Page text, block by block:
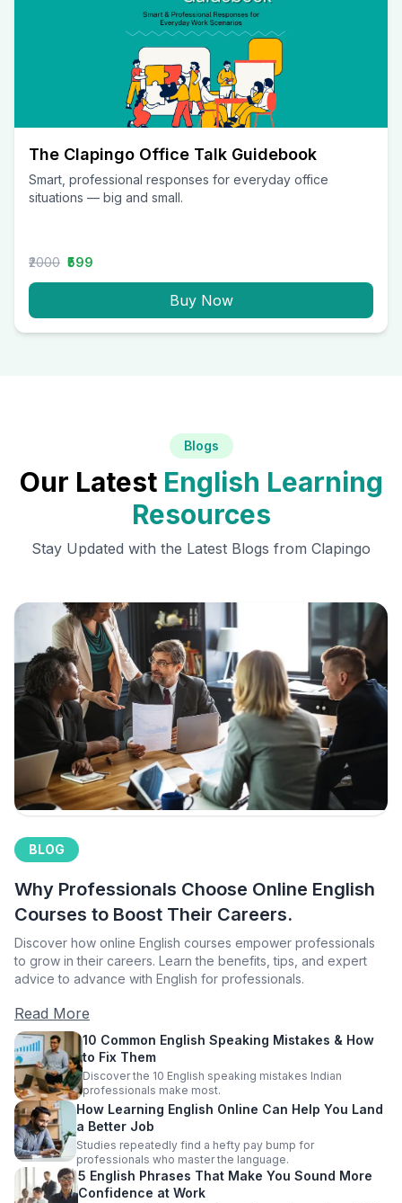
The Clapingo Office Talk Guidebook
Smart, professional responses for everyday office
situations — big and small.
₹2000 ₹599
Buy Now
Blogs
Our Latest English Learning
Resources
Stay Updated with the Latest Blogs from Clapingo
BLOG
Why Professionals Choose Online English
Courses to Boost Their Careers.
Discover how online English courses empower professionals
to grow in their careers. Learn the benefits, tips, and expert
advice to advance with English for professionals.
Read More
10 Common English Speaking Mistakes & How
to Fix Them
Discover the 10 English speaking mistakes Indian
professionals make most.
How Learning English Online Can Help You Land
a Better Job
Studies repeatedly find a hefty pay bump for
professionals who master the language.
5 English Phrases That Make You Sound More
Confidence at Work